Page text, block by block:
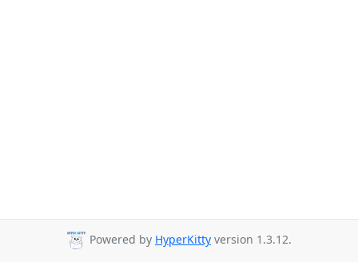
Powered by HyperKitty version 1.3.12.